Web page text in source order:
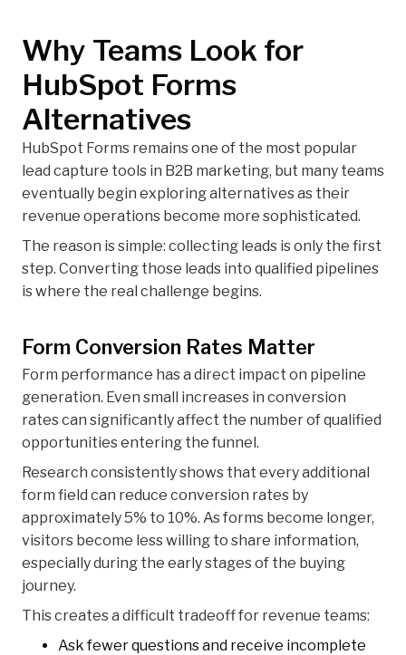
Why Teams Look for
HubSpot Forms
Alternatives
HubSpot Forms remains one of the most popular
lead capture tools in B2B marketing, but many teams
eventually begin exploring alternatives as their
revenue operations become more sophisticated.
The reason is simple: collecting leads is only the first
step. Converting those leads into qualified pipelines
is where the real challenge begins.
Form Conversion Rates Matter
Form performance has a direct impact on pipeline
generation. Even small increases in conversion
rates can significantly affect the number of qualified
opportunities entering the funnel.
Research consistently shows that every additional
form field can reduce conversion rates by
approximately 5% to 10%. As forms become longer,
visitors become less willing to share information,
especially during the early stages of the buying
journey.
This creates a difficult tradeoff for revenue teams:
Ask fewer questions and receive incomplete